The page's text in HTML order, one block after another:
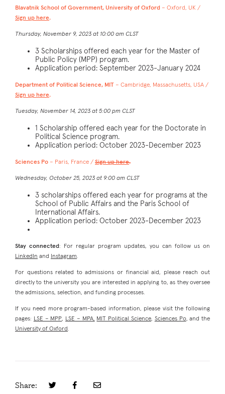
Blavatnik School of Government, University of Oxford – Oxford, UK /
Sign up here.
Thursday, November 9, 2023 at 10:00 am CLST
3 Scholarships offered each year for the Master of
Public Policy (MPP) program.
Application period: September 2023-January 2024
Department of Political Science, MIT – Cambridge, Massachusetts, USA /
Sign up here.
Tuesday, November 14, 2023 at 5:00 pm CLST
1 Scholarship offered each year for the Doctorate in
Political Science program.
Application period: October 2023-December 2023
Sciences Po – Paris, France / Sign up here.
Wednesday, October 25, 2023 at 9:00 am CLST
3 scholarships offered each year for programs at the
School of Public Affairs and the Paris School of
International Affairs.
Application period: October 2023-December 2023
Stay connected : For regular program updates, you can follow us on
LinkedIn and Instagram.
For questions related to admissions or financial aid, please reach out
directly to the university you are interested in applying to, as they oversee
the admissions, selection, and funding processes.
If you need more program-based information, please visit the following
pages: LSE – MPP, LSE – MPA, MIT Political Science, Sciences Po, and the
University of Oxford.
Share: